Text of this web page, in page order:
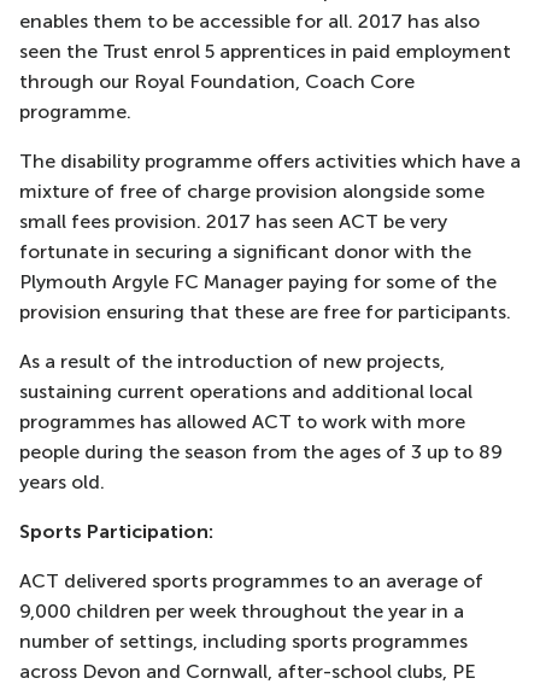
enables them to be accessible for all. 2017 has also
seen the Trust enrol 5 apprentices in paid employment
through our Royal Foundation, Coach Core
programme.
The disability programme offers activities which have a
mixture of free of charge provision alongside some
small fees provision. 2017 has seen ACT be very
fortunate in securing a significant donor with the
Plymouth Argyle FC Manager paying for some of the
provision ensuring that these are free for participants.
As a result of the introduction of new projects,
sustaining current operations and additional local
programmes has allowed ACT to work with more
people during the season from the ages of 3 up to 89
years old.
Sports Participation:
ACT delivered sports programmes to an average of
9,000 children per week throughout the year in a
number of settings, including sports programmes
across Devon and Cornwall, after-school clubs, PE